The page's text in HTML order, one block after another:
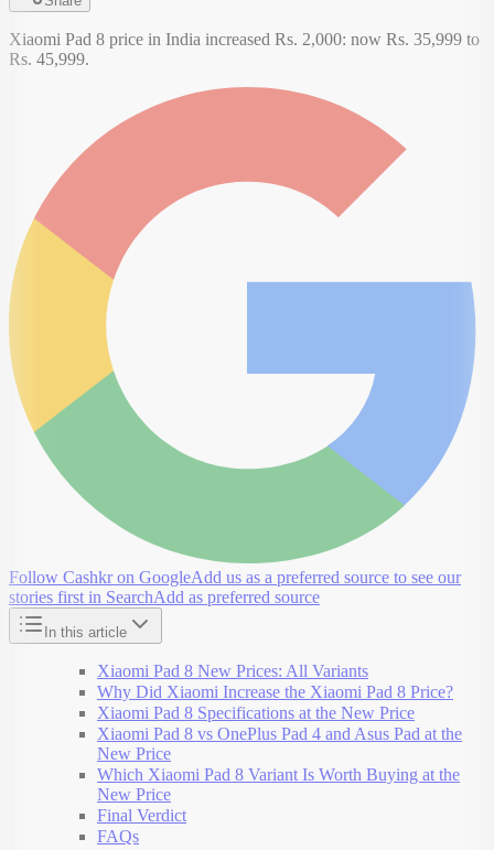
Xiaomi Pad 8 price in India increased Rs. 2,000: now Rs. 35,999 to
Rs. 45,999.
Follow Cashkr on GoogleAdd us as a preferred source to see our
stories first in SearchAdd as preferred source
In this article
Xiaomi Pad 8 New Prices: All Variants
Why Did Xiaomi Increase the Xiaomi Pad 8 Price?
Xiaomi Pad 8 Specifications at the New Price
Xiaomi Pad 8 vs OnePlus Pad 4 and Asus Pad at the
New Price
Which Xiaomi Pad 8 Variant Is Worth Buying at the
New Price
Final Verdict
FAQs